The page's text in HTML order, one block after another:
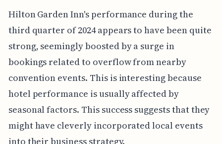
Hilton Garden Inn's performance during the
third quarter of 2024 appears to have been quite
strong, seemingly boosted by a surge in
bookings related to overflow from nearby
convention events. This is interesting because
hotel performance is usually affected by
seasonal factors. This success suggests that they
might have cleverly incorporated local events
into their business strategy.